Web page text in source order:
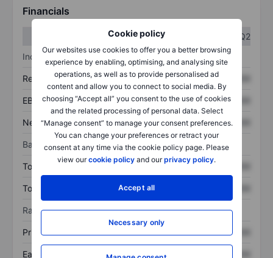
Cookie policy
Our websites use cookies to offer you a better browsing
experience by enabling, optimising, and analysing site
operations, as well as to provide personalised ad
content and allow you to connect to social media. By
choosing “Accept all” you consent to the use of cookies
and the related processing of personal data. Select
“Manage consent” to manage your consent preferences.
You can change your preferences or retract your
consent at any time via the cookie policy page. Please
view ourcookie policy and ourprivacy policy.
Accept all
Necessary only
Financials
Q2
Income statement
Revenue XXXXXXX XXXXXXX
EBITDA XXXXXXX XXXXXXX
Net income XXXXXXX XXXXXXX
Balance sheet
Total assets XXXXXXX XXXXXXX
Total debt XXXXXXX
Ratios
Price/sales XXXXXXX
Earnings per share XXXXXXX